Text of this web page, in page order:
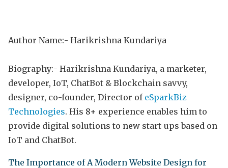
Author Name:- Harikrishna Kundariya
Biography:- Harikrishna Kundariya, a marketer,
developer, IoT, ChatBot & Blockchain savvy,
designer, co-founder, Director of eSparkBiz
Technologies. His 8+ experience enables him to
provide digital solutions to new start-ups based on
IoT and ChatBot.
The Importance of A Modern Website Design for